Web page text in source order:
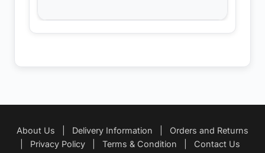
About Us Delivery Information
Orders and Returns
Privacy Policy Terms & Condition Contact Us